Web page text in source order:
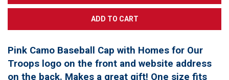
Pink Camo Baseball Cap with Homes for Our
Troops logo on the front and website address
on the back. Makes a great gift! One size fits